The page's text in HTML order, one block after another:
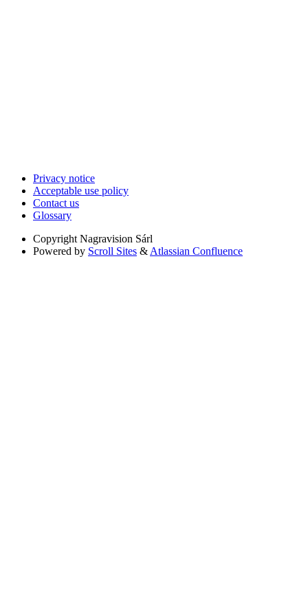
Privacy notice
Acceptable use policy
Contact us
Glossary
Copyright Nagravision Sárl
Powered by Scroll Sites & Atlassian Confluence